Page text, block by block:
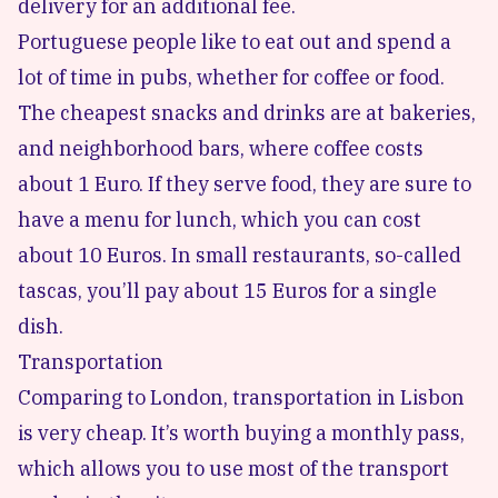
delivery for an additional fee.
Portuguese people like to eat out and spend a
lot of time in pubs, whether for coffee or food.
The cheapest snacks and drinks are at bakeries,
and neighborhood bars, where coffee costs
about 1 Euro. If they serve food, they are sure to
have a menu for lunch, which you can cost
about 10 Euros. In small restaurants, so-called
tascas, you’ll pay about 15 Euros for a single
dish.
Transportation
Comparing to London, transportation in Lisbon
is very cheap. It’s worth buying a monthly pass,
which allows you to use most of the transport